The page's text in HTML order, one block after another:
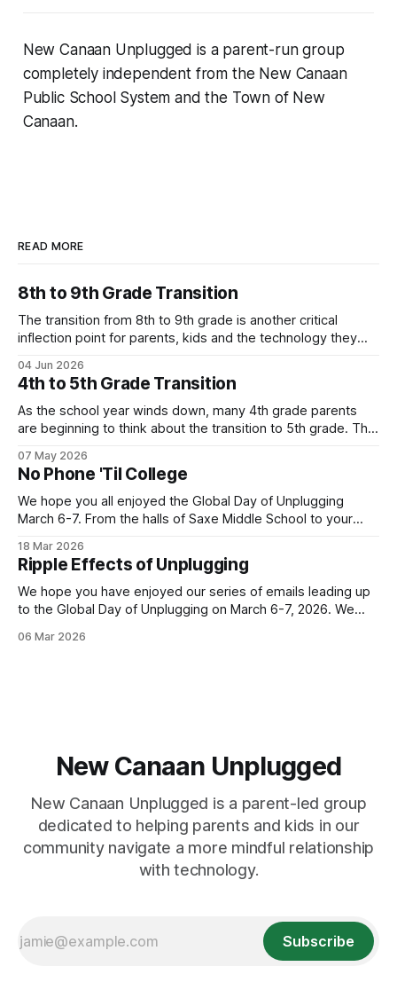
New Canaan Unplugged is a parent-run group
completely independent from the New Canaan
Public School System and the Town of New
Canaan.
READ MORE
8th to 9th Grade Transition
The transition from 8th to 9th grade is another critical
inflection point for parents, kids and the technology they
navigating the move to high school without a smartphone
(Yes - it is possible!). Their story highlights the value
04 Jun 2026
4th to 5th Grade Transition
As the school year winds down, many 4th grade parents
are beginning to think about the transition to 5th grade. This
more independence which introduces the need for
increased communication. As a result, it can be an inflection
point when
07 May 2026
No Phone 'Til College
We hope you all enjoyed the Global Day of Unplugging
March 6-7. From the halls of Saxe Middle School to your
annual event! Let's keep the momentum going with our next
Family Tech story. This
18 Mar 2026
Ripple Effects of Unplugging
We hope you have enjoyed our series of emails leading up
to the Global Day of Unplugging on March 6-7, 2026. We
starts TONIGHT! Join us by powering down your devices
06 Mar 2026
New Canaan Unplugged
New Canaan Unplugged is a parent-led group
dedicated to helping parents and kids in our
community navigate a more mindful relationship
with technology.
Subscribe